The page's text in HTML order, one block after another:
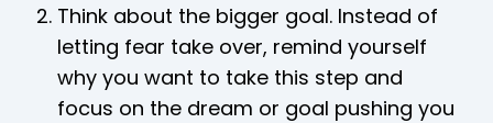
Think about the bigger goal. Instead of
letting fear take over, remind yourself
why you want to take this step and
focus on the dream or goal pushing you